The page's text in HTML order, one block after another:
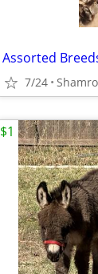
Assorted
7/24
$1